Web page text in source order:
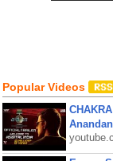
Popular Videos